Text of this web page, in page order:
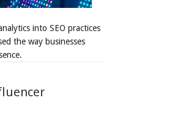
into SEO practices
the way businesses